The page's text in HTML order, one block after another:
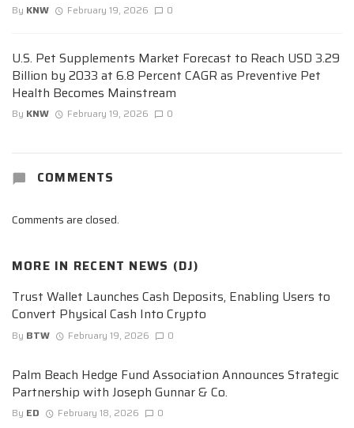
By KNW February 19, 2026 0
U.S. Pet Supplements Market Forecast to Reach USD 3.29
Billion by 2033 at 6.8 Percent CAGR as Preventive Pet
Health Becomes Mainstream
By KNW February 19, 2026 0
COMMENTS
Comments are closed.
MORE IN RECENT NEWS (DJ)
Trust Wallet Launches Cash Deposits, Enabling Users to
Convert Physical Cash Into Crypto
By BTW February 19, 2026 0
Palm Beach Hedge Fund Association Announces Strategic
Partnership with Joseph Gunnar & Co.
By ED February 18, 2026 0